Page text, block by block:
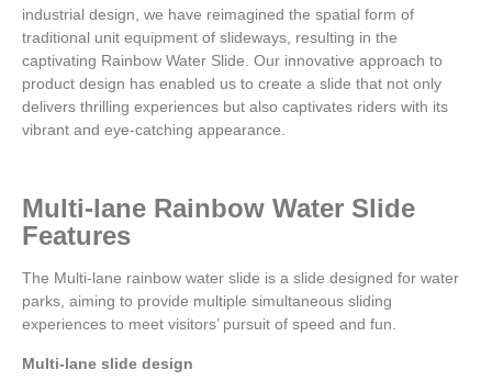
industrial design, we have reimagined the spatial form of
traditional unit equipment of slideways, resulting in the
captivating Rainbow Water Slide. Our innovative approach to
product design has enabled us to create a slide that not only
delivers thrilling experiences but also captivates riders with its
vibrant and eye-catching appearance.
Multi-lane Rainbow Water Slide
Features
The Multi-lane rainbow water slide is a slide designed for water
parks, aiming to provide multiple simultaneous sliding
experiences to meet visitors’ pursuit of speed and fun.
Multi-lane slide design